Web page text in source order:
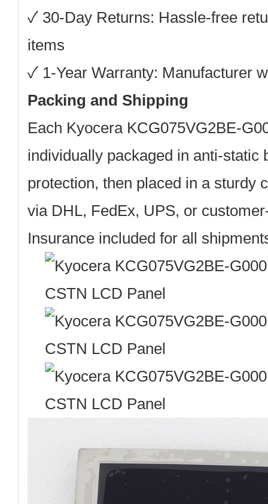
✓ 30-Day Returns: Hassle-free
items
✓ 1-Year Warranty: Manufacturer
Packing and Shipping
Each Kyocera KCG075VG2BE-
individually packaged in anti-static
protection, then placed in a sturdy
via DHL, FedEx, UPS, or
Insurance included for all